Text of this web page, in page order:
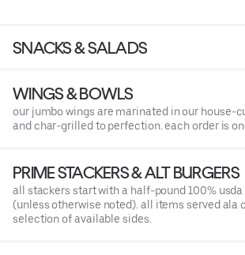
SNACKS & SALADS
WINGS & BOWLS
our jumbo wings are marinated in our house-
and char-grilled to perfection. each order is
PRIME STACKERS & ALT BURGERS
all stackers start with a half-pound 100%
(unless otherwise noted). all items served ala
selection of available sides.